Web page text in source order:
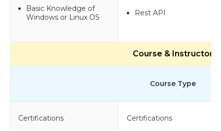
Basic Knowledge of
Windows or Linux OS
Rest API
Course & Instructor
Course Type
Certifications Certifications